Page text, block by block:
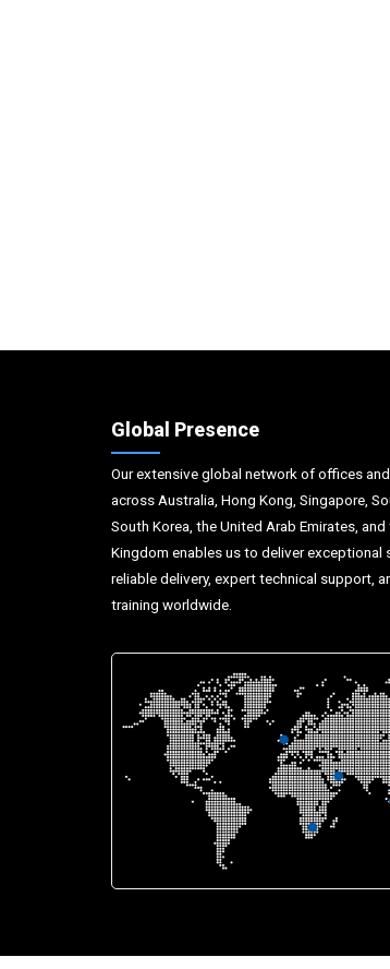
Global Presence
Our extensive global network of offices
across Australia, Hong Kong, Singapore,
South Korea, the United Arab Emirates,
Kingdom enables us to deliver exceptional
reliable delivery, expert technical support,
training worldwide.